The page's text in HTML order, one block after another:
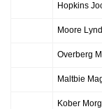
Hopkins
Moore
Overberg
Maltbie
Kober